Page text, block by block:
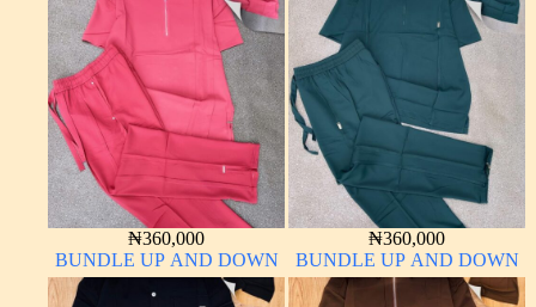
₦360,000
BUNDLE UP AND DOWN
₦360,000
BUNDLE UP AND DOWN